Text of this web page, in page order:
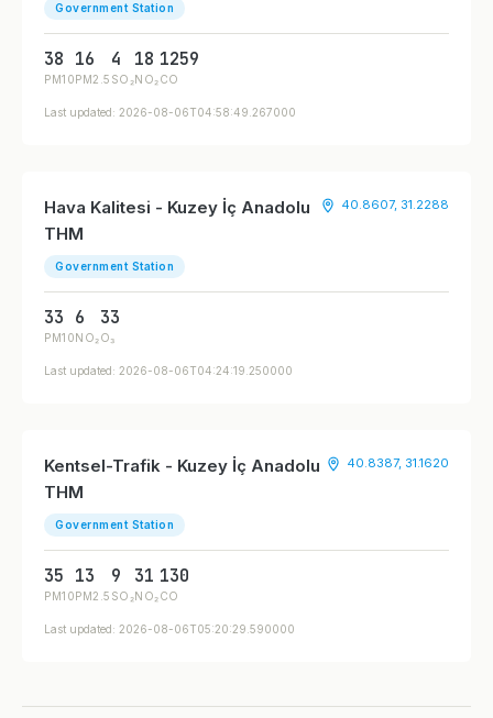
Government Station
38
PM10
16
PM2.5
4
SO₂
18
NO₂
1259
CO
Last updated: 2026-08-06T04:58:49.267000
Hava Kalitesi - Kuzey İç Anadolu
THM
Government Station
40.8607, 31.2288
33
PM10
6
NO₂
33
O₃
Last updated: 2026-08-06T04:24:19.250000
Kentsel-Trafik - Kuzey İç Anadolu
THM
Government Station
40.8387, 31.1620
35
PM10
13
PM2.5
9
SO₂
31
NO₂
130
CO
Last updated: 2026-08-06T05:20:29.590000